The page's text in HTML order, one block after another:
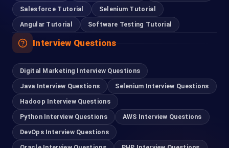
Salesforce Tutorial
Selenium Tutorial
Angular Tutorial
Software Testing Tutorial
Interview Questions
Digital Marketing Interview Questions
Java Interview Questions
Selenium Interview Questions
Hadoop Interview Questions
Python Interview Questions
AWS Interview Questions
DevOps Interview Questions